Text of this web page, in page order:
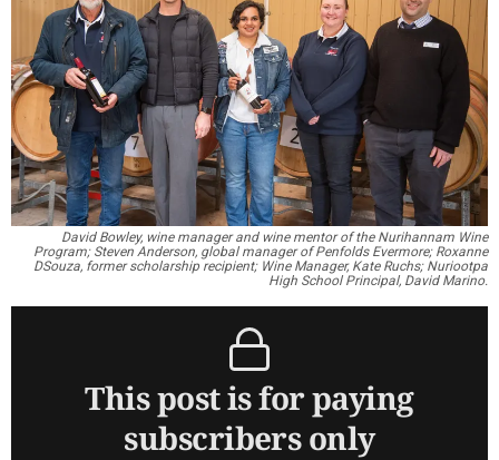
David Bowley, wine manager and wine mentor of the Nurihannam Wine
Program; Steven Anderson, global manager of Penfolds Evermore; Roxanne
DSouza, former scholarship recipient; Wine Manager, Kate Ruchs; Nuriootpa
High School Principal, David Marino.
This post is for paying
subscribers only